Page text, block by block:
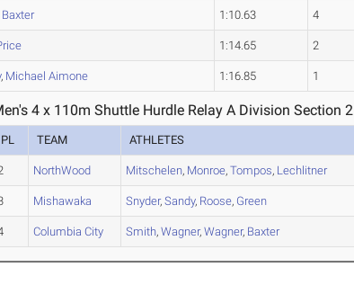
Baxter 1:10.63 4
1:14.65 2
, Michael Aimone 1:16.85 1
4 x 110m Shuttle Hurdle Relay A Division Section 2
PL TEAM ATHLETES
NorthWood Mitschelen, Monroe,Tompos, Lechlitner
Mishawaka Snyder,Sandy, Roose, Green
Columbia City Smith,Wagner,Wagner, Baxter